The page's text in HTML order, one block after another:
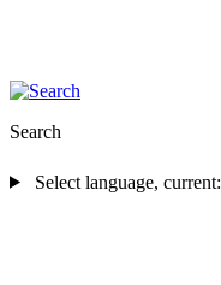
Search
Select language, current: